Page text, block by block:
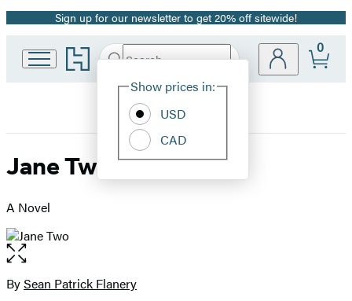
Promotion
Sign up for our newsletter to get 20% off sitewide!
Go
to
home
Search
Hachette
Site
Show prices in:
USD
CAD
0
Jane Two
A Novel
Open
the
full-
Contributors
BySean Patrick Flanery